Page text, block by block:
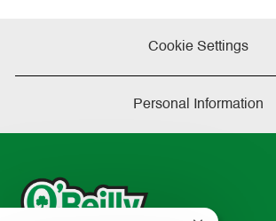
Cookie Settings
Personal Information